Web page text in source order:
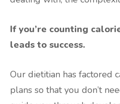
If you’re counting
leads to success.
Our dietitian has factored
plans so that you don’t